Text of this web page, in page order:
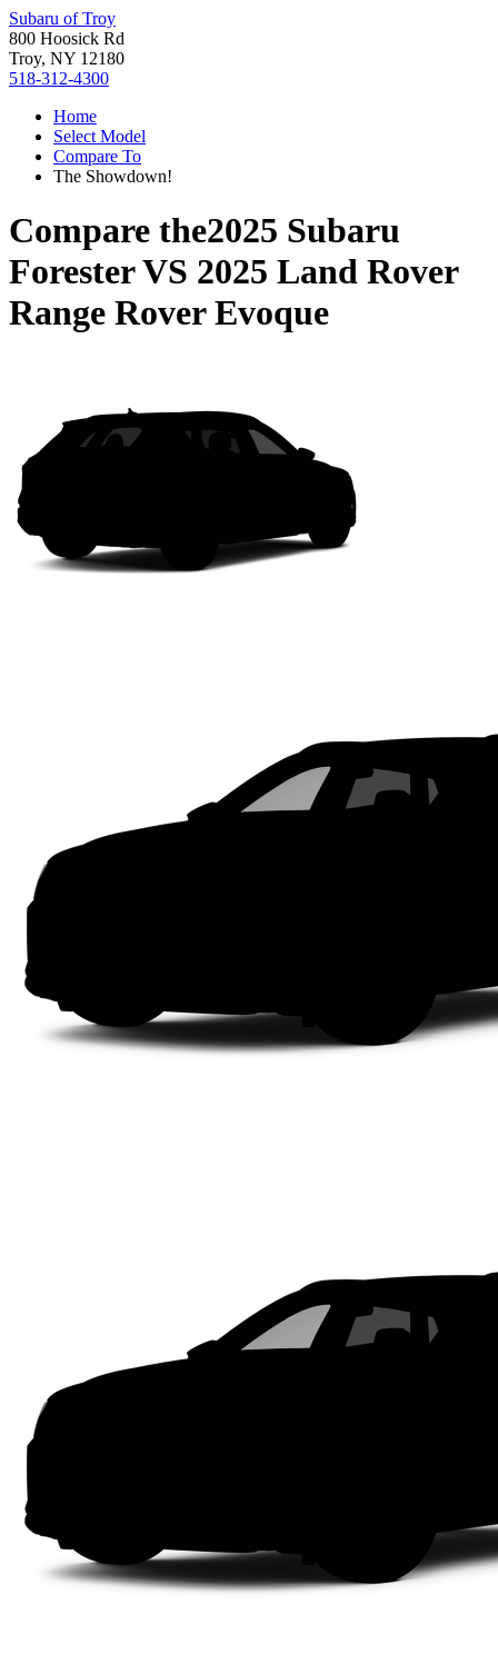
Subaru of Troy
800 Hoosick Rd
Troy, NY 12180
518-312-4300
Home
Select Model
Compare To
The Showdown!
Compare the2025 Subaru
ForesterVS 2025 Land Rover
Range Rover Evoque